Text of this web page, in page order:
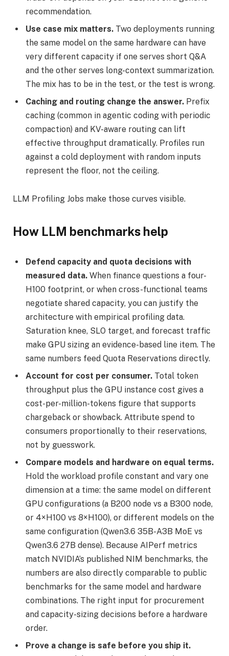
recommendation.
Use case mix matters. Two deployments running
the same model on the same hardware can have
very different capacity if one serves short Q&A
and the other serves long-context summarization.
The mix has to be in the test, or the test is wrong.
Caching and routing change the answer. Prefix
caching (common in agentic coding with periodic
compaction) and KV-aware routing can lift
effective throughput dramatically. Profiles run
against a cold deployment with random inputs
represent the floor, not the ceiling.
LLM Profiling Jobs make those curves visible.
How LLM benchmarks help
Defend capacity and quota decisions with
measured data. When finance questions a four-
H100 footprint, or when cross-functional teams
negotiate shared capacity, you can justify the
architecture with empirical profiling data.
Saturation knee, SLO target, and forecast traffic
make GPU sizing an evidence-based line item. The
same numbers feed Quota Reservations directly.
Account for cost per consumer. Total token
throughput plus the GPU instance cost gives a
cost-per-million-tokens figure that supports
chargeback or showback. Attribute spend to
consumers proportionally to their reservations,
not by guesswork.
Compare models and hardware on equal terms.
Hold the workload profile constant and vary one
dimension at a time: the same model on different
GPU configurations (a B200 node vs a B300 node,
or 4×H100 vs 8×H100), or different models on the
same configuration (Qwen3.6 35B-A3B MoE vs
Qwen3.6 27B dense). Because AIPerf metrics
match NVIDIA’s published NIM benchmarks, the
numbers are also directly comparable to public
benchmarks for the same model and hardware
combinations. The right input for procurement
and capacity-sizing decisions before a hardware
order.
Prove a change is safe before you ship it.